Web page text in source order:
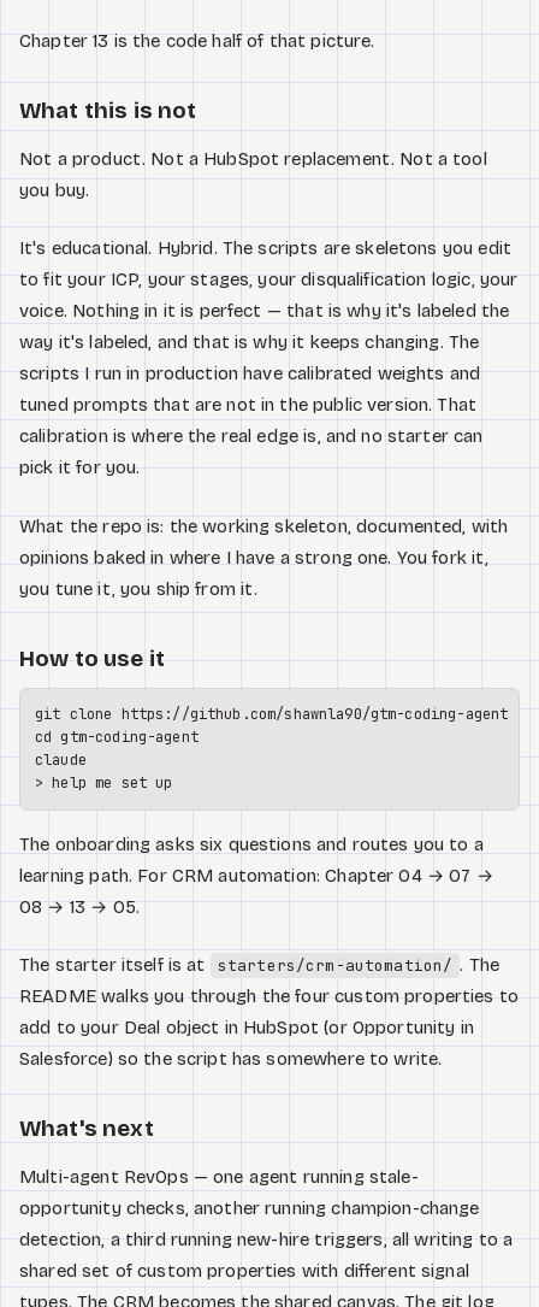
Chapter 13 is the code half of that picture.
What this is not
Not a product. Not a HubSpot replacement. Not a tool
you buy.
It's educational. Hybrid. The scripts are skeletons you edit
to fit your ICP, your stages, your disqualification logic, your
voice. Nothing in it is perfect — that is why it's labeled the
way it's labeled, and that is why it keeps changing. The
scripts I run in production have calibrated weights and
tuned prompts that are not in the public version. That
calibration is where the real edge is, and no starter can
pick it for you.
What the repo is: the working skeleton, documented, with
opinions baked in where I have a strong one. You fork it,
you tune it, you ship from it.
How to use it
git clone
cd gtm-coding-agent
claude
> help me set
The onboarding asks six questions and routes you to a
learning path. For CRM automation: Chapter 04 → 07 →
08 → 13 → 05.
The starter itself is at starters/crm-automation/ . The
README walks you through the four custom properties to
add to your Deal object in HubSpot (or Opportunity in
Salesforce) so the script has somewhere to write.
What's next
Multi-agent RevOps — one agent running stale-
opportunity checks, another running champion-change
detection, a third running new-hire triggers, all writing to a
shared set of custom properties with different signal
types. The CRM becomes the shared canvas. The git log